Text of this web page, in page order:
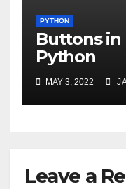
PYTHON
Buttons in
Python
MAY 3, 2022
Leave a